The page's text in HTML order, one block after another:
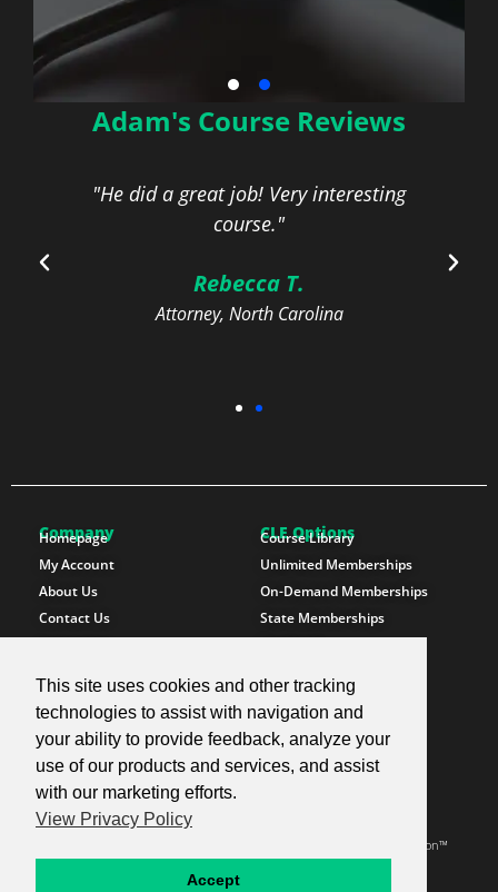
Providers
Learn More
Adam's Course Reviews
"He did a great job! Very interesting
course."
Rebecca T.
Attorney, North Carolina
Company
Homepage
My Account
About Us
Contact Us
CLE Options
Course Library
Unlimited Memberships
On-Demand Memberships
State Memberships
Follow SproutEd
Instagram
LinkedIn
Youtube
Facebook
X Twitter
Resources
Free CLE Credit
State CLE Requirements
FAQs
Resources
© 2026 SproutEd. Continuing Legal Education for the Next Generation™
Privacy PolicyTerms & Conditions
This site uses cookies and other tracking
technologies to assist with navigation and
your ability to provide feedback, analyze your
use of our products and services, and assist
with our marketing efforts.
View Privacy Policy
Accept